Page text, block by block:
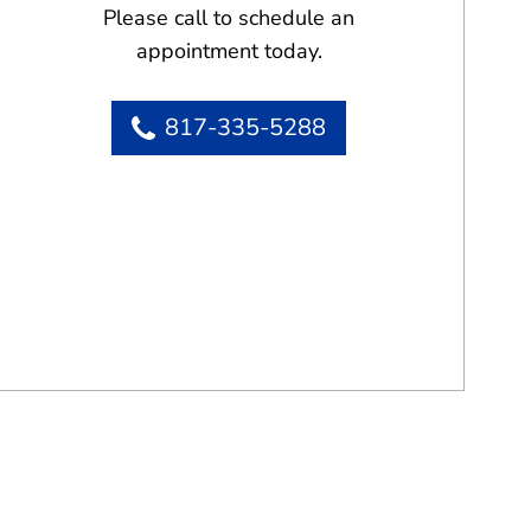
Please call to schedule an
appointment today.
817-335-5288